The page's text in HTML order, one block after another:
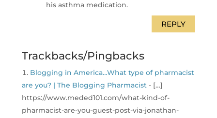
his asthma medication.
REPLY
Trackbacks/Pingbacks
Blogging in America…What type of pharmacist
are you? | The Blogging Pharmacist- […]
https://www.meded101.com/what-kind-of-
pharmacist-are-you-guest-post-via-jonathan-